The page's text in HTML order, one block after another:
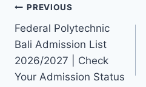
Post
navigation
PREVIOUS
Federal Polytechnic
Bali Admission List
2026/2027 | Check
Your Admission Status